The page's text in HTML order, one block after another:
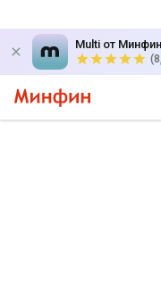
Multi от Минфин